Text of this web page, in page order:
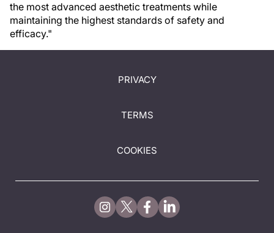
the most advanced aesthetic treatments while
maintaining the highest standards of safety and
efficacy."
PRIVACY
TERMS
COOKIES